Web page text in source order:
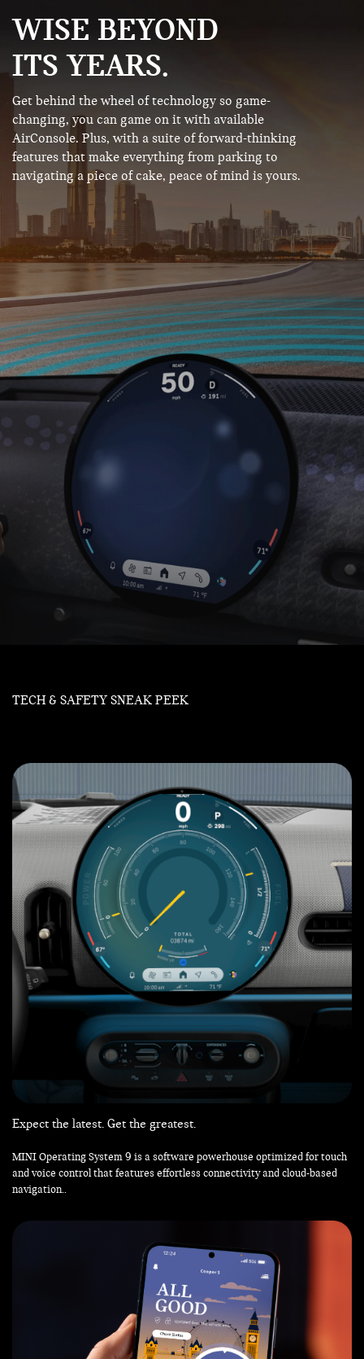
WISE BEYOND
ITS YEARS.
Get behind the wheel of technology so game-
changing, you can game on it with available
AirConsole. Plus, with a suite of forward-thinking
features that make everything from parking to
navigating a piece of cake, peace of mind is yours.
TECH & SAFETY SNEAK PEEK
Expect the latest. Get the greatest.
MINI Operating System 9 is a software powerhouse optimized for touch
and voice control that features effortless connectivity and cloud-based
navigation..